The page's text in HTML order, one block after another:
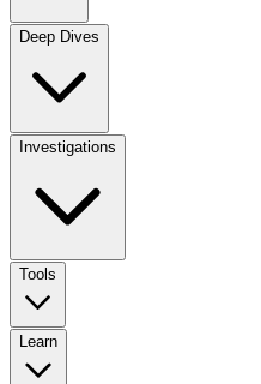
Deep Dives
Investigations
Tools
Learn